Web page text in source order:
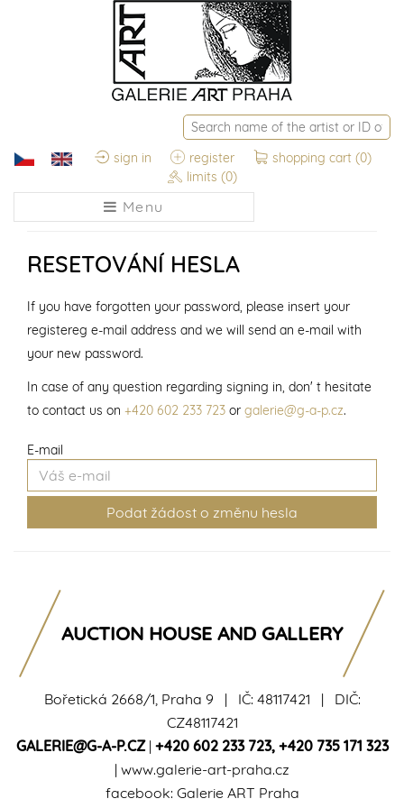
sign in register shopping cart (0)
limits (0)
Menu
RESETOVÁNÍ HESLA
E-mail
If you have forgotten your password, please insert your
registereg e-mail address and we will send an e-mail with
your new password.
In case of any question regarding signing in, don' t hesitate
to contact us on +420 602 233 723 or galerie@g-a-p.cz.
Bořetická 2668/1, Praha 9 | IČ: 48117421 | DIČ:
CZ48117421
GALERIE@G-A-P.CZ| +420 602 233 723, +420 735 171 323
| www.galerie-art-praha.cz
facebook: Galerie ART Praha
AUCTION HOUSE AND GALLERY